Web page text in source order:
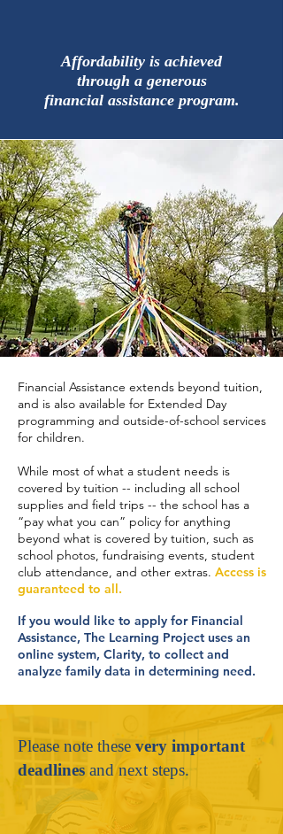
Affordability is achieved
through a generous
financial assistance program.
Financial Assistance extends beyond tuition,
and is also available for Extended Day
programming and outside-of-school services
for children.
While most of what a student needs is
covered by tuition -- including all school
supplies and field trips -- the school has a
“pay what you can” policy for anything
beyond what is covered by tuition, such as
school photos, fundraising events, student
club attendance, and other extras. Access is
guaranteed to all.
If you would like to apply for Financial
Assistance, The Learning Project uses an
online system, Clarity, to collect and
analyze family data in determining need.
Please note these very important
deadlines and next steps.